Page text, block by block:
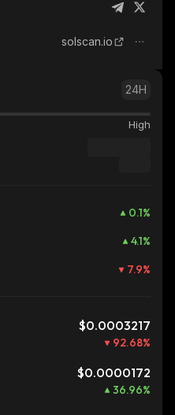
solscan.io
24H
High
0.1%
4.1%
7.9%
$0.0003217
92.68%
$0.0000172
36.96%